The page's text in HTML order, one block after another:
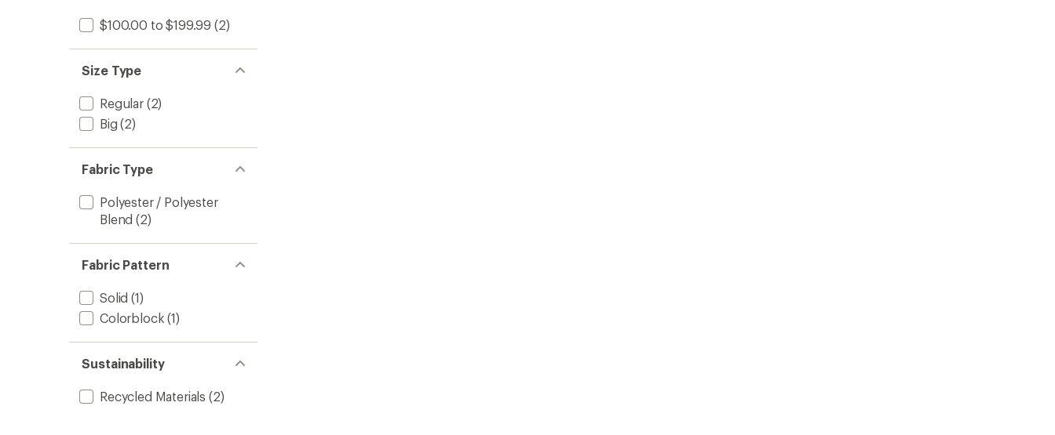
$100.00 to $199.99 (2)
Size Type
Regular(2)
Big (2)
Fabric Type
Polyester / Polyester
Blend (2)
Fabric Pattern
Solid (1)
Colorblock (1)
Sustainability
Recycled Materials (2)